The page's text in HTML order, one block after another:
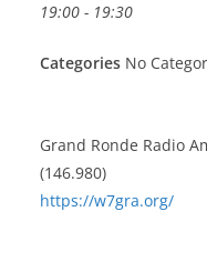
19:00 - 19:30
Categories No
Grand Ronde Radio
(146.980)
https://w7gra.org/